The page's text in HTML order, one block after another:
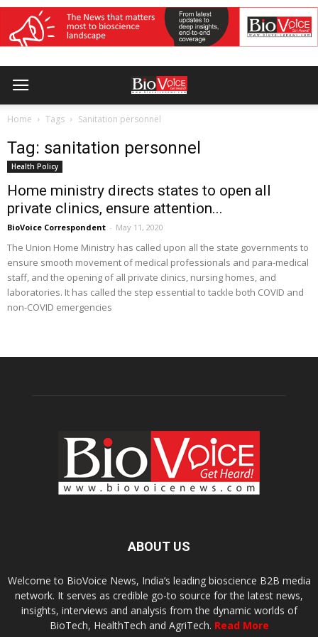
Home Tags Sanitation personnel
Tag: sanitation personnel
Health Policy
Home ministry directs states to open all
private clinics, ensure attention...
BioVoice Correspondent - May 11, 2020
The Union Home Ministry has called upon all the state governments to
ensure smooth movement of medical professionals and para-medical
staff, and the opening of all private clinics, nursing homes, and
laboratories. It has called the step essential to tackle both COVID and
non-COVID emergencies
ABOUT US
Welcome to BioVoice News, India’s leading bioscience B2B media
network. It serves as credible go-to source for the latest news,
insights, interviews and analysis from the dynamic worlds of
BioTech, HealthTech and AgriTech. Read More